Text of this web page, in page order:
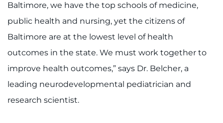
Baltimore, we have the top schools of medicine,
public health and nursing, yet the citizens of
Baltimore are at the lowest level of health
outcomes in the state. We must work together to
improve health outcomes,” says Dr. Belcher, a
leading neurodevelopmental pediatrician and
research scientist.